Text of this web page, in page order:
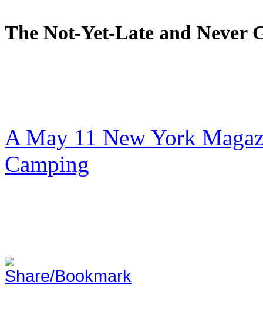
The Not-Yet-Late and Never
A May 11 New York
Camping